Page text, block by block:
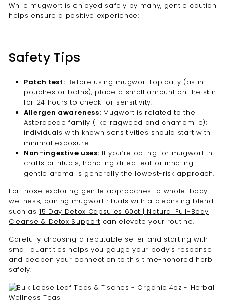
While mugwort is enjoyed safely by many, gentle caution
helps ensure a positive experience:
Safety Tips
Patch test: Before using mugwort topically (as in
pouches or baths), place a small amount on the skin
for 24 hours to check for sensitivity.
Allergen awareness: Mugwort is related to the
Asteraceae family (like ragweed and chamomile);
individuals with known sensitivities should start with
minimal exposure.
Non-ingestive uses: If you’re opting for mugwort in
crafts or rituals, handling dried leaf or inhaling
gentle aroma is generally the lowest-risk approach.
For those exploring gentle approaches to whole-body
wellness, pairing mugwort rituals with a cleansing blend
such as15 Day Detox Capsules 60ct | Natural Full-Body
Cleanse & Detox Support can elevate your routine.
Carefully choosing a reputable seller and starting with
small quantities helps you gauge your body’s response
and deepen your connection to this time-honored herb
safely.